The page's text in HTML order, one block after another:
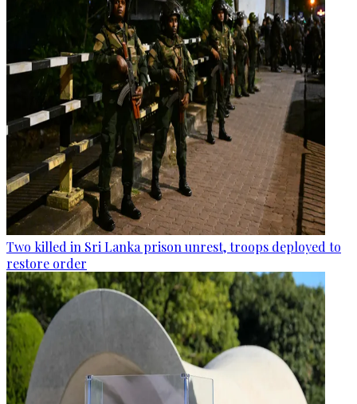
Two killed in Sri Lanka prison unrest, troops deployed to
restore order